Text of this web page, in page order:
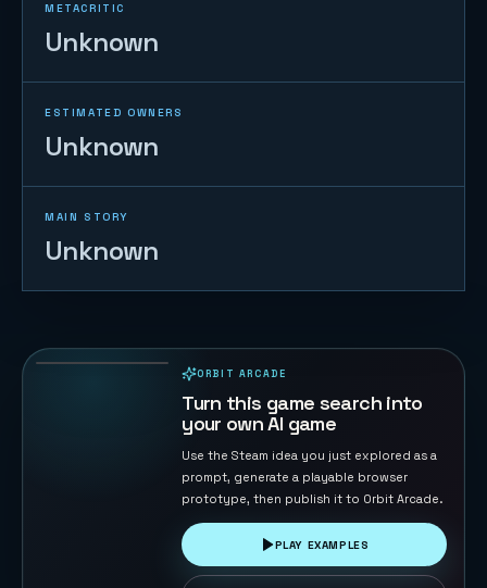
METACRITIC
Unknown
ESTIMATED OWNERS
Unknown
MAIN STORY
Unknown
ORBIT ARCADE
Turn this game search into
your own AI game
Use the Steam idea you just explored as a
prompt, generate a playable browser
prototype, then publish it to Orbit Arcade.
PLAY EXAMPLES